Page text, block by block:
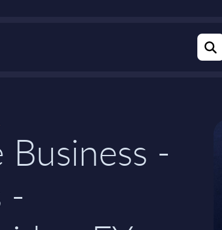
Business -
-